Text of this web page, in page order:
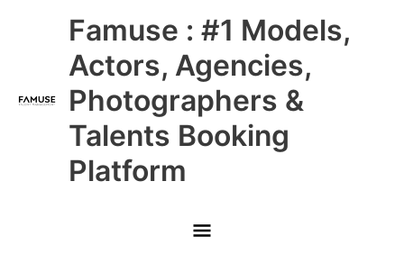
Famuse : #1 Models,
Actors, Agencies,
Photographers &
Talents Booking
Platform
Main
Menu